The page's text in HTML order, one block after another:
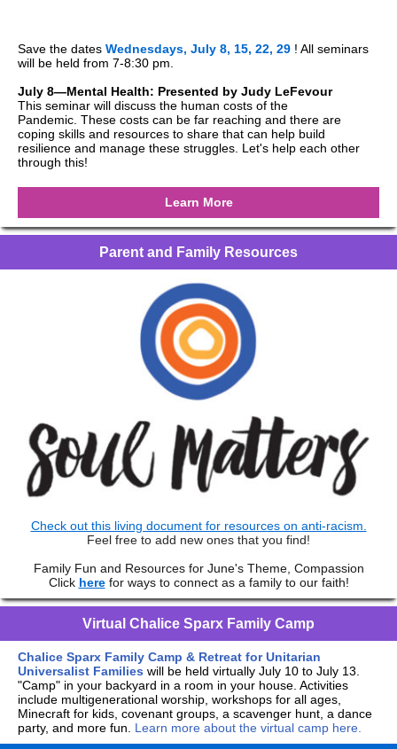
Save the dates Wednesdays, July 8, 15, 22, 29 ! All seminars
will be held from 7-8:30 pm.
July 8—Mental Health: Presented by Judy LeFevour
This seminar will discuss the human costs of the
Pandemic. These costs can be far reaching and there are
coping skills and resources to share that can help build
resilience and manage these struggles. Let's help each other
through this!
Learn More
Parent and Family Resources
Check out this living document for resources on anti-racism.
Feel free to add new ones that you find!
Family Fun and Resources for June's Theme, Compassion
Click herefor ways to connect as a family to our faith!
Virtual Chalice Sparx Family Camp
Chalice Sparx Family Camp & Retreat for Unitarian
Universalist Families will be held virtually July 10 to July 13.
"Camp" in your backyard in a room in your house. Activities
include multigenerational worship, workshops for all ages,
Minecraft for kids, covenant groups, a scavenger hunt, a dance
party, and more fun.
Learn more about the virtual camp here.